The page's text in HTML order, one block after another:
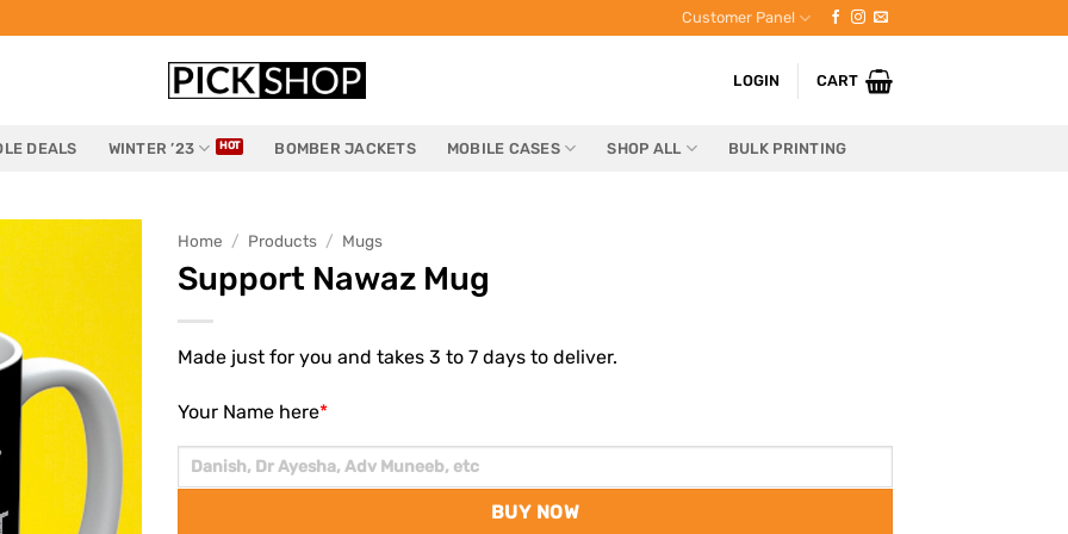
Customer Panel
LOGIN CART
DEALS WINTER ’23 BOMBER JACKETS MOBILE CASES SHOP ALL BULK PRINTING
Home / Products / Mugs
Support Nawaz Mug
Made just for you and takes 3 to 7 days to deliver.
*
Your Name here
BUY NOW